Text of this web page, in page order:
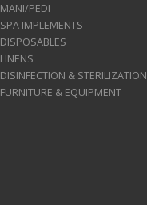
MANI/PEDI
SPA IMPLEMENTS
DISPOSABLES
LINENS
DISINFECTION & STERILIZATION
FURNITURE & EQUIPMENT